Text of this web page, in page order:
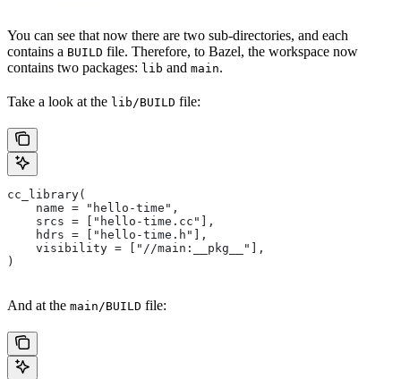
You can see that now there are two sub-directories, and each
contains a BUILD file. Therefore, to Bazel, the workspace now
contains two packages: lib and main.
Take a look at the lib/BUILD file:
cc_library(
    name = "hello-time",
    srcs = ["hello-time.cc"],
    hdrs = ["hello-time.h"],
    visibility = ["//main:__pkg__"],
)
And at the main/BUILD file: